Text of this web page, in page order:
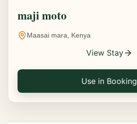
maji moto
Maasai mara, Kenya
View Stay
Use in Booking